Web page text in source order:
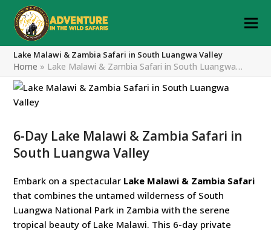
Lake Malawi & Zambia Safari in South Luangwa Valley
Home » Lake Malawi & Zambia Safari in South Luangwa…
6-Day Lake Malawi & Zambia Safari in
South Luangwa Valley
Embark on a spectacular Lake Malawi & Zambia Safari
that combines the untamed wilderness of South
Luangwa National Park in Zambia with the serene
tropical beauty of Lake Malawi. This 6-day private